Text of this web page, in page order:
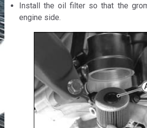
Install the oil filter so that the
engine side.